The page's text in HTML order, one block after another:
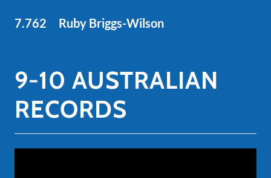
7.762 Ruby Briggs-Wilson
9-10 AUSTRALIAN
RECORDS